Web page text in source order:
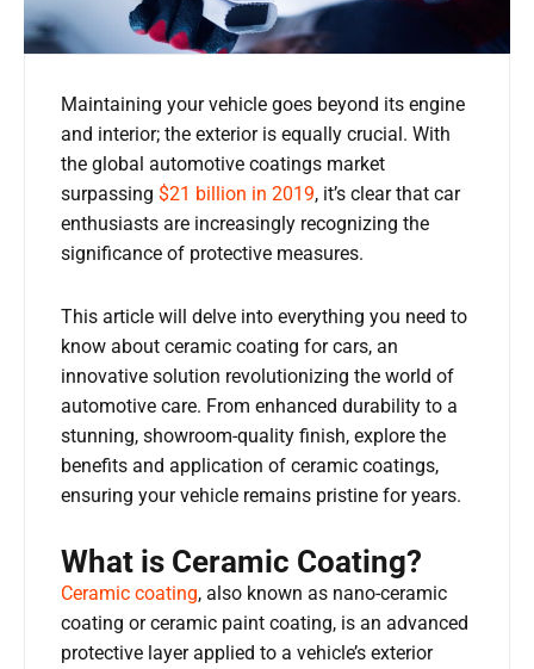
Maintaining your vehicle goes beyond its engine
and interior; the exterior is equally crucial. With
the global automotive coatings market
surpassing $21 billion in 2019, it’s clear that car
enthusiasts are increasingly recognizing the
significance of protective measures.
This article will delve into everything you need to
know about ceramic coating for cars, an
innovative solution revolutionizing the world of
automotive care. From enhanced durability to a
stunning, showroom-quality finish, explore the
benefits and application of ceramic coatings,
ensuring your vehicle remains pristine for years.
What is Ceramic Coating?
Ceramic coating, also known as nano-ceramic
coating or ceramic paint coating, is an advanced
protective layer applied to a vehicle’s exterior